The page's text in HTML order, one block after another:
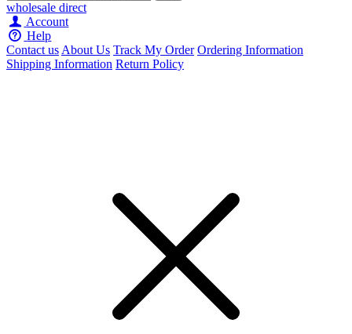
wholesale direct
Account
Help
Contact usAbout Us Track My Order Ordering Information
Shipping Information Return Policy